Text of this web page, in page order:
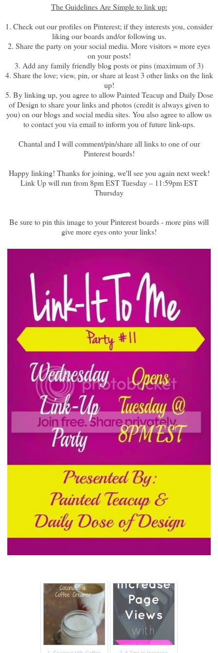
The Guidelines Are Simple to link up:
1. Check out our profiles on Pinterest; if they interests you, consider
liking our boards and/or following us.
2. Share the party on your social media. More visitors = more eyes
on your posts!
3. Add any family friendly blog posts or pins (maximum of 3)
4. Share the love; view, pin, or share at least 3 other links on the link
up!
5. By linking up, you agree to allow Painted Teacup and Daily Dose
of Design to share your links and photos (credit is always given to
you) on our blogs and social media sites. You also agree to allow us
to contact you via email to inform you of future link-ups.
Chantal and I will comment/pin/share all links to one of our
Pinterest boards!
Happy linking! Thanks for joining, we'll see you again next week!
Link Up will run from 8pm EST Tuesday – 11:59pm EST
Thursday
Be sure to pin this image to your Pinterest boards - more pins will
give more eyes onto your links!